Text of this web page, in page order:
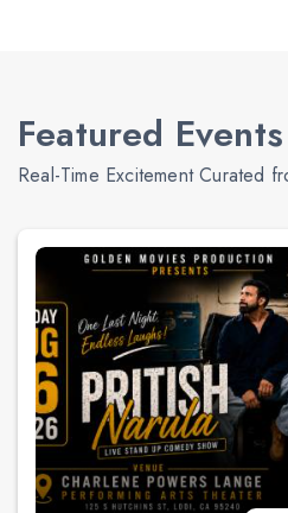
Featured
Real-Time Excitement Curated